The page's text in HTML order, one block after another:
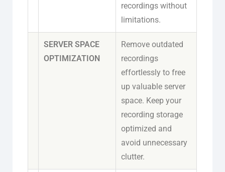
recordings without
limitations.
SERVER SPACE
OPTIMIZATION
Remove outdated
recordings
effortlessly to free
up valuable server
space. Keep your
recording storage
optimized and
avoid unnecessary
clutter.